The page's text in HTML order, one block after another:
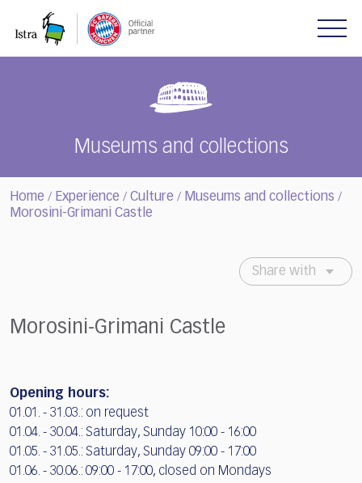
note:
Museums and collections
Home / Experience / Culture / Museums and collections /
Morosini-Grimani Castle
Share with
Morosini-Grimani Castle
Opening hours:
01.01. - 31.03.: on request
01.04. - 30.04.: Saturday, Sunday 10:00 - 16:00
01.05. - 31.05.: Saturday, Sunday 09:00 - 17:00
01.06. - 30.06.: 09:00 - 17:00, closed on Mondays